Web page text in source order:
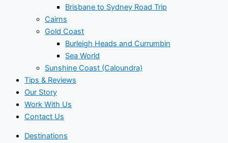
Brisbane to Sydney Road Trip
Cairns
Gold Coast
Burleigh Heads and Currumbin
Sea World
Sunshine Coast (Caloundra)
Tips & Reviews
Our Story
Work With Us
Contact Us
Destinations